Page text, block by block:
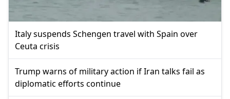
Italy suspends Schengen travel with Spain over
Ceuta crisis
Trump warns of military action if Iran talks fail as
diplomatic efforts continue